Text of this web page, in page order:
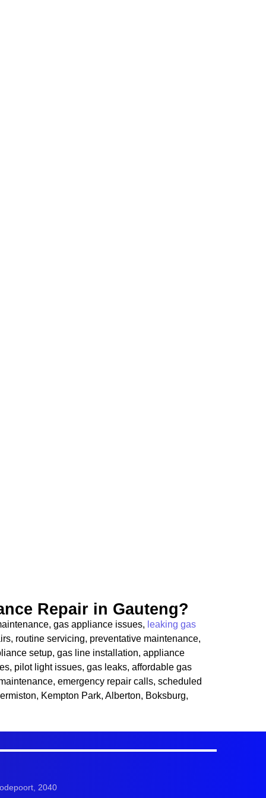
Repair in Gauteng?
gas appliance issues, leaking gas
routine servicing, preventative maintenance,
setup, gas line installation, appliance
pilot light issues, gas leaks, affordable gas
emergency repair calls, scheduled
Kempton Park, Alberton, Boksburg,
2040